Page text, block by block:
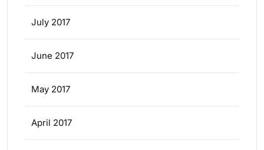
July 2017
June 2017
May 2017
April 2017